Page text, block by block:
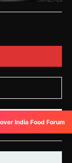
India Food Forum